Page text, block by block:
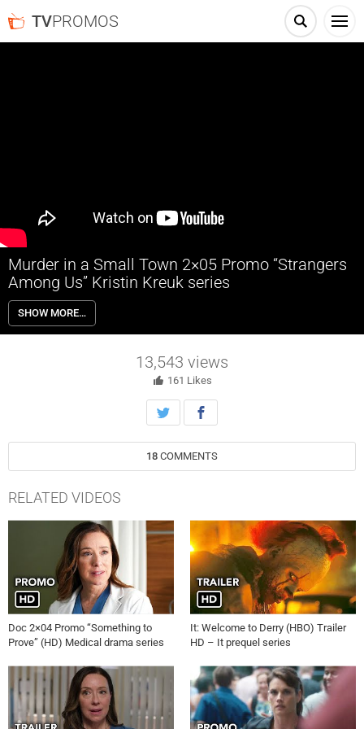
TVPROMOS
Murder in a Small Town 2×05 Promo “Strangers
Among Us” Kristin Kreuk series
Murder in a Small Town 2×05 “Strangers Among Us” Season 2
Episode 5 Promo – A troubled high schooler discovers a wounded
body in the woods, leading investigators to look for the attempted
to the mysterious deaths around Gibsons.
SHOW MORE…
13,543 views
161 Likes
18 COMMENTS
RELATED VIDEOS
Doc 2×04 Promo “Something to
Prove” (HD) Medical drama series
It: Welcome to Derry (HBO) Trailer
HD – It prequel series